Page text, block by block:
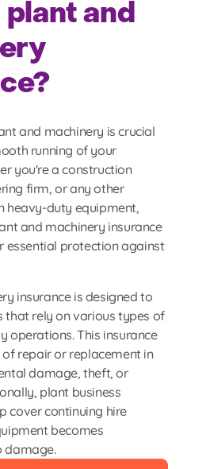
plant and
and machinery is crucial
running of your
you're a construction
firm, or any other
heavy-duty equipment,
and machinery insurance
essential protection against
insurance is designed to
that rely on various types of
operations. This insurance
repair or replacement in
damage, theft, or
plant business
cover continuing hire
becomes
damage.